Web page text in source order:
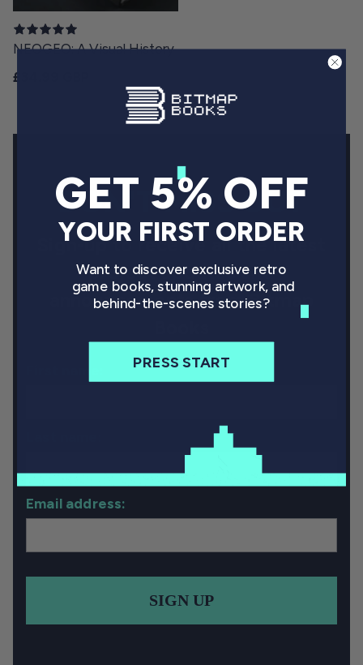
NEOGEO: A Visual History
Regular price
£34.99 GBP
DON'T MISS OUT
Sign-up to receive all the latest
project updates and
announcements from Bitmap
Email address:
SIGN UP
GET 5% OFF
YOUR FIRST ORDER
Want to discover exclusive retro
game books, stunning artwork, and
behind-the-scenes stories?
PRESS START